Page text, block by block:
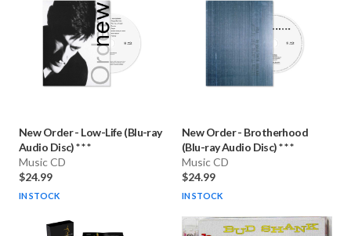
New Order- Low-Life (Blu-ray
Audio Disc) * * *
Music CD
$24.99
IN STOCK
New Order- Brotherhood
(Blu-ray Audio Disc) * * *
Music CD
$24.99
IN STOCK